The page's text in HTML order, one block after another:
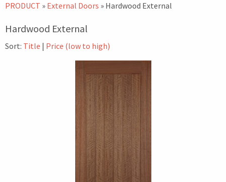
PRODUCT » External Doors » Hardwood External
Hardwood External
Sort: Title | Price (low to high)